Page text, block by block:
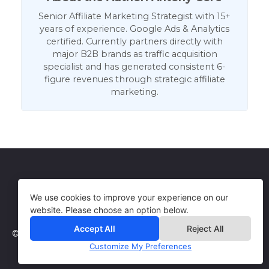
Senior Affiliate Marketing Strategist with 15+
years of experience. Google Ads & Analytics
certified. Currently partners directly with
major B2B brands as traffic acquisition
specialist and has generated consistent 6-
figure revenues through strategic affiliate
marketing.
Terms of Use
© 2026 WebCorePro
We use cookies to improve your experience on our
website. Please choose an option below.
Accept All
Reject All
Customize My Preferences